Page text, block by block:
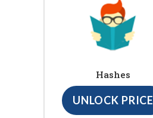
Hashes
UNLOCK PRICE